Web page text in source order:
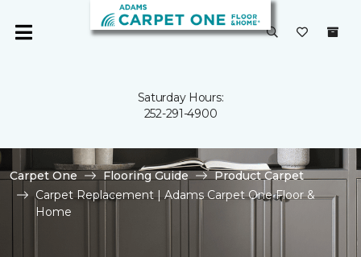
Saturday Hours:
252-291-4900
Carpet One Flooring Guide
Product Carpet
Carpet Replacement | Adams Carpet One Floor &
Home